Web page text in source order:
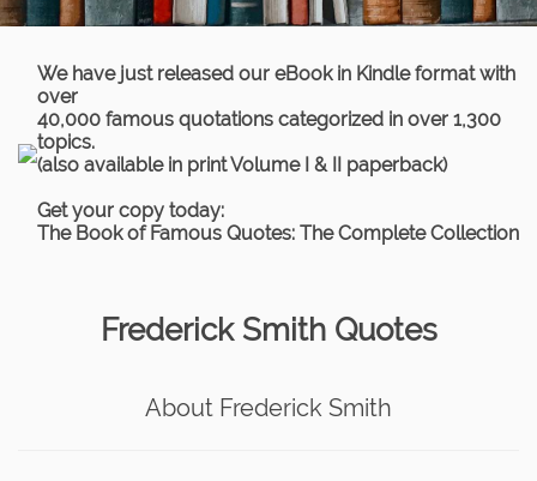
We have just released our eBook in Kindle format with
over
40,000 famous quotations categorized in over 1,300
topics.
(also available in print Volume I & II paperback)
Get your copy today:
The Book of Famous Quotes: The Complete Collection
Frederick Smith Quotes
About Frederick Smith